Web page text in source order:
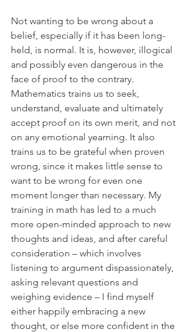
Not wanting to be wrong about a
belief, especially if it has been long-
held, is normal. It is, however, illogical
and possibly even dangerous in the
face of proof to the contrary.
Mathematics trains us to seek,
understand, evaluate and ultimately
accept proof on its own merit, and not
on any emotional yearning. It also
trains us to be grateful when proven
wrong, since it makes little sense to
want to be wrong for even one
moment longer than necessary. My
training in math has led to a much
more open-minded approach to new
thoughts and ideas, and after careful
consideration – which involves
listening to argument dispassionately,
asking relevant questions and
weighing evidence – I find myself
either happily embracing a new
thought, or else more confident in the